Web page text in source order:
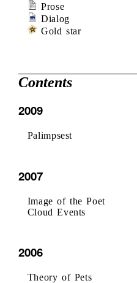
Prose
Dialog
Gold star
Contents
2009
Palimpsest
2007
Image of the Poet
Cloud Events
2006
Theory of Pets